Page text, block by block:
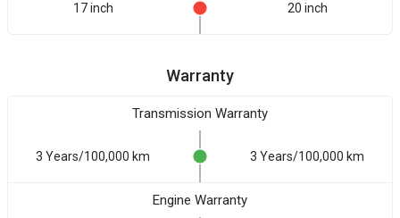
17 inch 20 inch
Warranty
Transmission Warranty
3 Years/100,000 km 3 Years/100,000 km
Engine Warranty